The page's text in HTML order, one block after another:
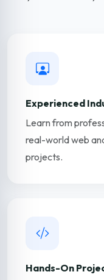
Experienced
Learn from
real-world web
projects.
Hands-On